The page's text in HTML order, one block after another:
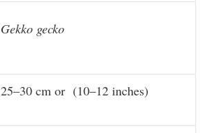
Gekko gecko
25–30 cm or (10–12 inches)